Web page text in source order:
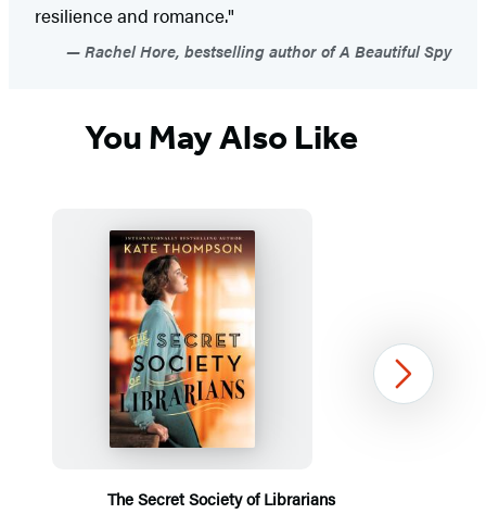
resilience and romance."
Rachel Hore, bestselling author of A Beautiful Spy
You May Also Like
The Secret Society of Librarians
Next